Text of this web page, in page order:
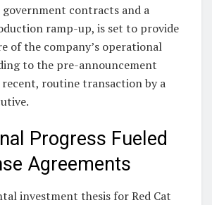
contracts and a
ramp-up, is set to provide
of the company’s operational
to the pre-announcement
recent, routine transaction by a
Progress Fueled
Agreements
investment thesis for Red Cat